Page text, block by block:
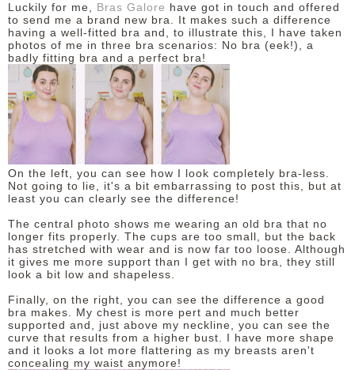
DISCLAIMER
Luckily for me, Bras Galore have got in touch and offered
to send me a brand new bra. It makes such a difference
having a well-fitted bra and, to illustrate this, I have taken
photos of me in three bra scenarios: No bra (eek!), a
badly fitting bra and a perfect bra!
On the left, you can see how I look completely bra-less.
Not going to lie, it's a bit embarrassing to post this, but at
least you can clearly see the difference!
The central photo shows me wearing an old bra that no
longer fits properly. The cups are too small, but the back
has stretched with wear and is now far too loose. Although
it gives me more support than I get with no bra, they still
look a bit low and shapeless.
Finally, on the right, you can see the difference a good
bra makes. My chest is more pert and much better
supported and, just above my neckline, you can see the
curve that results from a higher bust. I have more shape
and it looks a lot more flattering as my breasts aren't
concealing my waist anymore!